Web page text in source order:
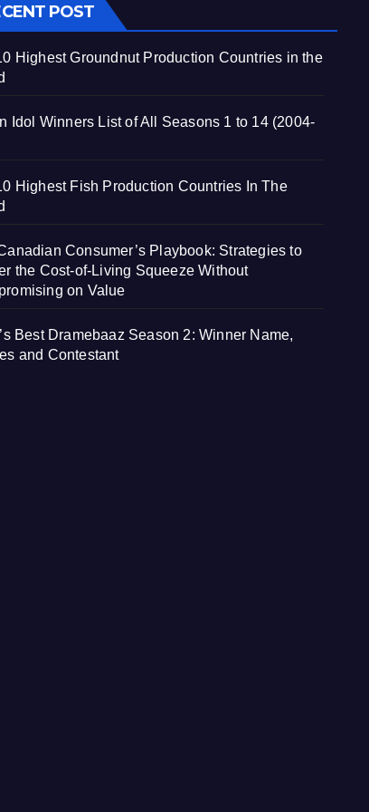
POST
Highest Groundnut Production Countries in the
Idol Winners List of All Seasons 1 to 14 (2004-
Highest Fish Production Countries In The
Consumer’s Playbook: Strategies to
the Cost-of-Living Squeeze Without
on Value
Best Dramebaaz Season 2: Winner Name,
and Contestant